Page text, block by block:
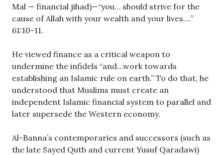
Mal — financial jihad)—“you… should strive for the
cause of Allah with your wealth and your lives….”
61:10-11.
He viewed finance as a critical weapon to
undermine the infidels “and…work towards
establishing an Islamic rule on earth.” To do that, he
understood that Muslims must create an
independent Islamic financial system to parallel and
later supersede the Western economy.
Al-Banna’s contemporaries and successors (such as
the late Sayed Qutb and current Yusuf Qaradawi)